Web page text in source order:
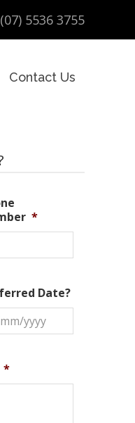
(07) 5536 3755
Contact Us
*
Date?
slash
*